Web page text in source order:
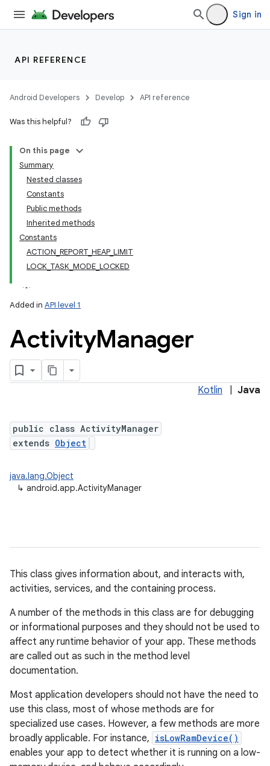
Sign in
API REFERENCE
Android Developers Develop API reference
Was this helpful?
On this page
Summary
Nested classes
Constants
Public methods
Inherited methods
Constants
ACTION_REPORT_HEAP_LIMIT
LOCK_TASK_MODE_LOCKED
Added in API level 1
ActivityManager
Kotlin Java
public class ActivityManager
extends Object
java.lang.Object
↳ android.app.ActivityManager
This class gives information about, and interacts with,
activities, services, and the containing process.
A number of the methods in this class are for debugging
or informational purposes and they should not be used to
affect any runtime behavior of your app. These methods
are called out as such in the method level
documentation.
Most application developers should not have the need to
use this class, most of whose methods are for
specialized use cases. However, a few methods are more
broadly applicable. For instance, isLowRamDevice()
enables your app to detect whether it is running on a low-